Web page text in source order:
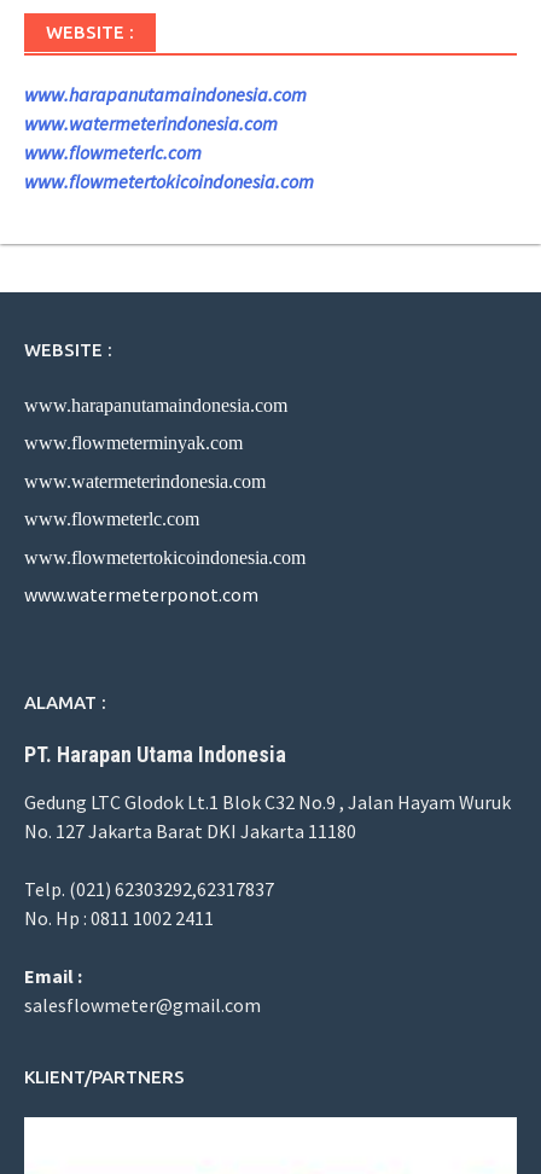
WEBSITE :
www.harapanutamaindonesia.com
www.watermeterindonesia.com
www.flowmeterlc.com
www.flowmetertokicoindonesia.com
WEBSITE :
www.harapanutamaindonesia.com
www.flowmeterminyak.com
www.watermeterindonesia.com
www.flowmeterlc.com
www.flowmetertokicoindonesia.com
www.watermeterponot.com
ALAMAT :
PT. Harapan Utama Indonesia
Gedung LTC Glodok Lt.1 Blok C32 No.9 , Jalan Hayam Wuruk
No. 127 Jakarta Barat DKI Jakarta 11180
Telp. (021) 62303292,62317837
No. Hp : 0811 1002 2411
Email :
salesflowmeter@gmail.com
KLIENT/PARTNERS